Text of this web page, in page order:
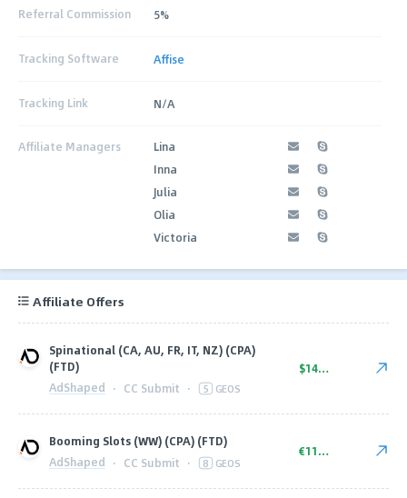
Referral Commission 5%
Tracking Software Affise
Tracking Link N/A
Affiliate Managers
Lina
Inna
Julia
Olia
Victoria
Affiliate Offers
Spinational (CA, AU, FR, IT, NZ) (CPA)
(FTD)
AdShaped · CC Submit · 5 GEOS
$140.00
Booming Slots (WW) (CPA) (FTD)
AdShaped · CC Submit · 8 GEOS
€110.00